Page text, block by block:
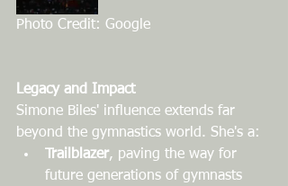
Photo Credit: Google
Legacy and Impact
Simone Biles' influence extends far
beyond the gymnastics world. She's a:
Trailblazer, paving the way for
future generations of gymnasts